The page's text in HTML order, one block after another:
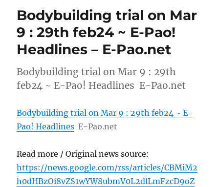
Bodybuilding trial on Mar
9 : 29th feb24 ~ E-Pao!
Headlines – E-Pao.net
Bodybuilding trial on Mar 9 : 29th
feb24 ~ E-Pao! Headlines E-Pao.net
Bodybuilding trial on Mar 9 : 29th feb24 ~ E-
Pao! Headlines E-Pao.net
Read more / Original news source:
https://news.google.com/rss/articles/CBMiM2
h0dHBzOi8vZS1wYW8ubmV0L2dlLmFzcD9oZ